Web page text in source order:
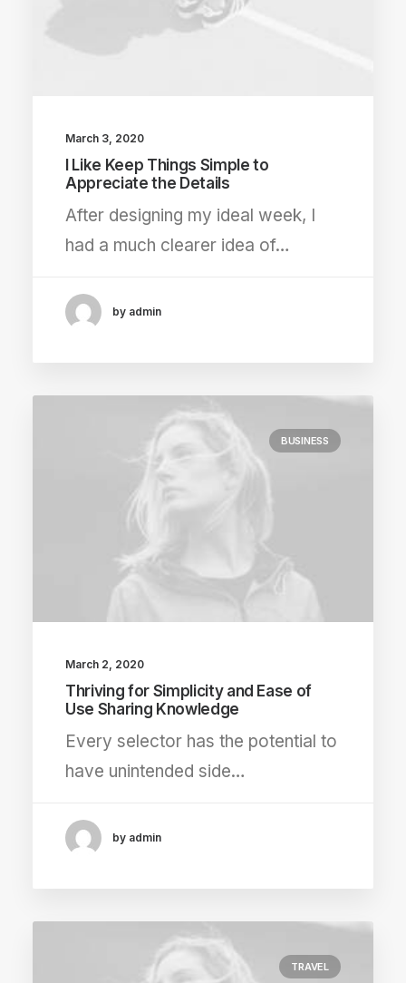
March 3, 2020
I Like Keep Things Simple to
Appreciate the Details
After designing my ideal week, I
had a much clearer idea of…
by admin
BUSINESS
March 2, 2020
Thriving for Simplicity and Ease of
Use Sharing Knowledge
Every selector has the potential to
have unintended side…
by admin
TRAVEL